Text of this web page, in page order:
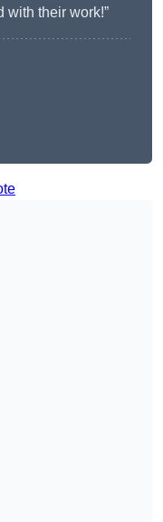
with their work!”